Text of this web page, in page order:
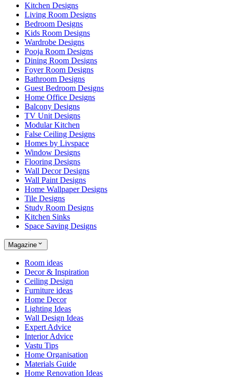
Kitchen Designs
Living Room Designs
Bedroom Designs
Kids Room Designs
Wardrobe Designs
Pooja Room Designs
Dining Room Designs
Foyer Room Designs
Bathroom Designs
Guest Bedroom Designs
Home Office Designs
Balcony Designs
TV Unit Designs
Modular Kitchen
False Ceiling Designs
Homes by Livspace
Window Designs
Flooring Designs
Wall Decor Designs
Wall Paint Designs
Home Wallpaper Designs
Tile Designs
Study Room Designs
Kitchen Sinks
Space Saving Designs
Magazine
Room ideas
Decor & Inspiration
Ceiling Design
Furniture ideas
Home Decor
Lighting Ideas
Wall Design Ideas
Expert Advice
Interior Advice
Vastu Tips
Home Organisation
Materials Guide
Home Renovation Ideas